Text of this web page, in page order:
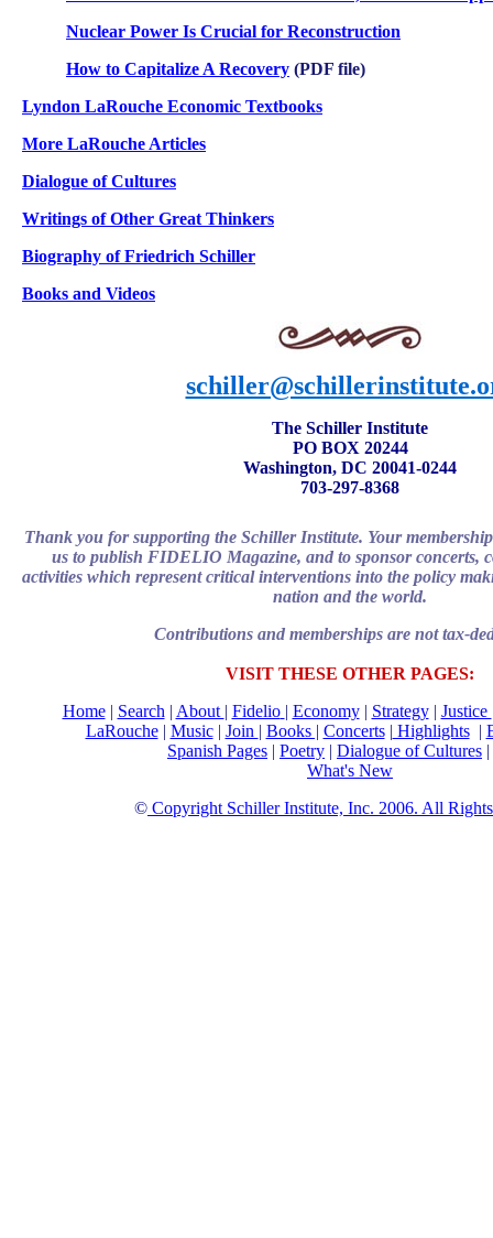
Nuclear Power Is Crucial for Reconstruction
How to Capitalize A Recovery (PDF file)
Lyndon LaRouche Economic Textbooks
More LaRouche Articles
Dialogue of Cultures
Writings of Other Great Thinkers
Biography of Friedrich Schiller
Books and Videos
The Schiller Institute
PO BOX 20244
Washington, DC 20041-0244
703-297-8368
Thank you for supporting the Schiller Institute. Your
us to publish FIDELIO Magazine, and to sponsor concerts,
activities which represent critical interventions into the policy
nation and the world.
Contributions and memberships are not tax-
VISIT THESE OTHER PAGES:
Home| Search | About | Fidelio | Economy| Strategy| Justice
LaRouche| Music| Join | Books | Concerts| Highlights|
Spanish Pages | Poetry | Dialogue of Cultures |
What's New
© Copyright Schiller Institute, Inc. 2006. All